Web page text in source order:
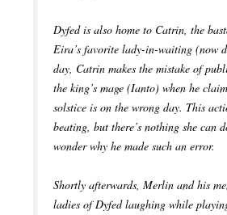
Dyfed is also home to Catrin, the
Eira’s favorite lady-in-waiting (now
day, Catrin makes the mistake of
the king’s mage (Ianto) when he
solstice is on the wrong day. This
beating, but there’s nothing she can
wonder why he made such an error.
Shortly afterwards, Merlin and his
ladies of Dyfed laughing while